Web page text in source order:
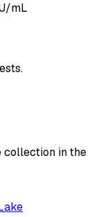
mL
.
collection in the